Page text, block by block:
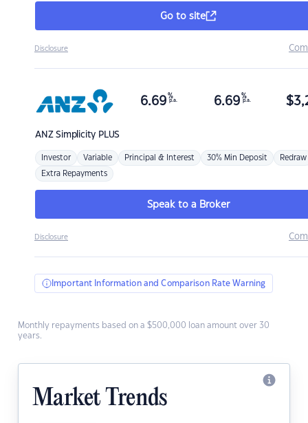
Go to site
Disclosure
ANZSimplicity PLUS
6.69 %
p.a. 6.69 %
p.a. $
Investor Variable Principal & Interest 30% Min Deposit Redraw
Extra Repayments
Speak to a Broker
Disclosure
Important Information and Comparison Rate Warning
Monthly repayments based on a $500,000 loan amount over 30
years.
Market Trends